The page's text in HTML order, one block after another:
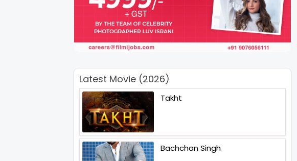
Latest Movie (2026)
Takht
Bachchan Singh